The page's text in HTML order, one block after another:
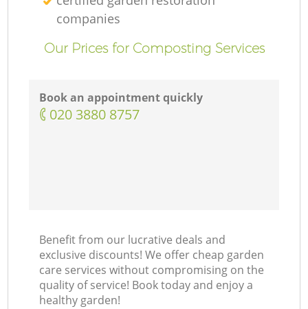
companies
Our Prices for Composting Services
Book an appointment quickly
‎020 3880 8757
Benefit from our lucrative deals and
exclusive discounts! We offer cheap garden
care services without compromising on the
quality of service! Book today and enjoy a
healthy garden!